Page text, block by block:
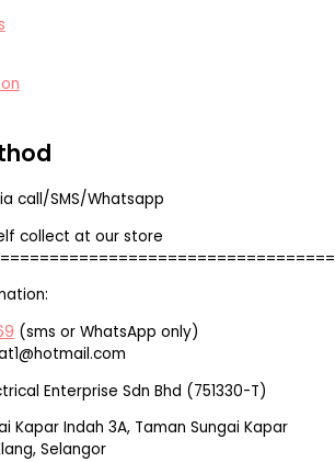
call/SMS/Whatsapp
collect at our store
(sms or WhatsApp only)
Enterprise Sdn Bhd (751330-T)
Kapar Indah 3A, Taman Sungai Kapar
Selangor